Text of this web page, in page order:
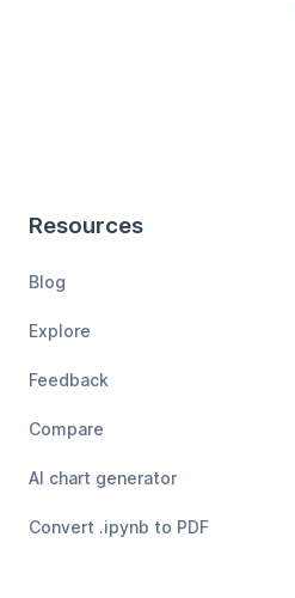
Resources
Blog
Explore
Feedback
Compare
AI chart generator
Convert .ipynb to PDF